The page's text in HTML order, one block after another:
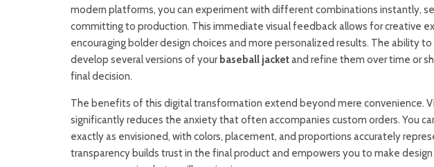
modern platforms, you can experiment with different combinations instantly,
committing to production. This immediate visual feedback allows for creative
encouraging bolder design choices and more personalized results. The ability
develop several versions of your baseball jacketand refine them over time or
final decision.
The benefits of this digital transformation extend beyond mere convenience.
significantly reduces the anxiety that often accompanies custom orders. You
exactly as envisioned, with colors, placement, and proportions accurately
transparency builds trust in the final product and empowers you to make